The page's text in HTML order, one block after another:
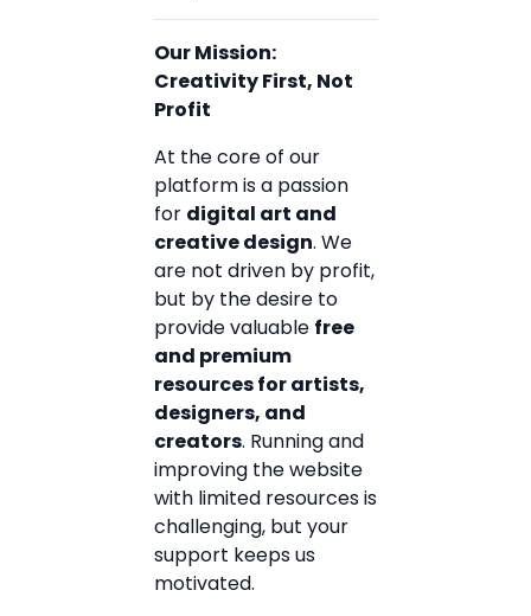
Our Mission:
Creativity First, Not
Profit
At the core of our
platform is a passion
for digital art and
creative design. We
are not driven by profit,
but by the desire to
provide valuable free
and premium
resources for artists,
designers, and
creators. Running and
improving the website
with limited resources is
challenging, but your
support keeps us
motivated.